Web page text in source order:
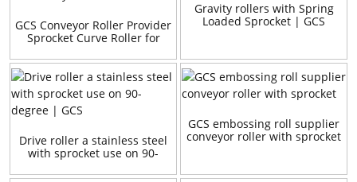
GCS Conveyor Roller Provider
Sprocket Curve Roller for
Gravity rollers with Spring
Loaded Sprocket | GCS
Drive roller a stainless steel
with sprocket use on 90-
GCS embossing roll supplier
conveyor roller with sprocket